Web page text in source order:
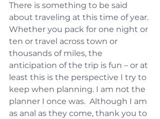
There is something to be said
about traveling at this time of year.
Whether you pack for one night or
ten or travel across town or
thousands of miles, the
anticipation of the trip is fun – or at
least this is the perspective I try to
keep when planning. I am not the
planner I once was.  Although I am
as anal as they come, thank you to